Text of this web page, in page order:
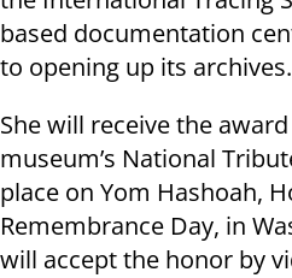
based documentation
to opening up its archives.
She will receive the
museum’s National
place on Yom Hashoah,
Remembrance Day, in
will accept the honor by